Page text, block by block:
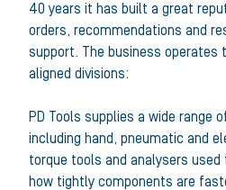
40 years it has built a great
orders, recommendations and
support. The business operates
aligned divisions:
PD Tools supplies a wide range
including hand, pneumatic and
torque tools and analysers
how tightly components are